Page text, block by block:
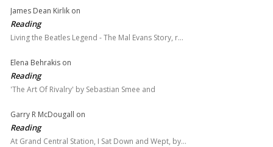
James Dean Kirlik on
Reading
Living the Beatles Legend - The Mal Evans Story, r…
Elena Behrakis on
Reading
'The Art Of Rivalry' by Sebastian Smee and
Garry R McDougall on
Reading
At Grand Central Station, I Sat Down and Wept, by…